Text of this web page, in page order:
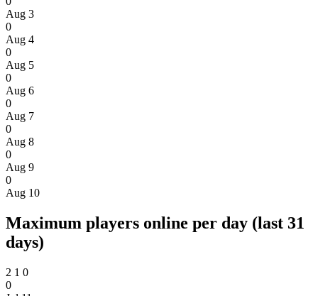
Aug 3
0
Aug 4
0
Aug 5
0
Aug 6
0
Aug 7
0
Aug 8
0
Aug 9
0
Aug 10
Maximum players online per day (last 31
days)
2 1 0
0